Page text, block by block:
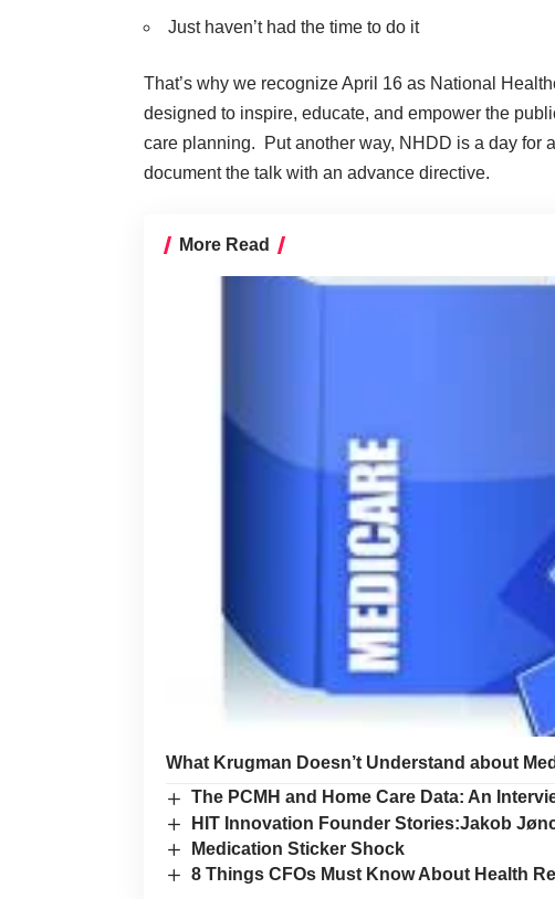
Just haven’t had the time to do it
That’s why we recognize April 16 as National
designed to inspire, educate, and empower the
care planning. Put another way, NHDD is a day for
document the talk with an advance directive.
More Read
What Krugman Doesn’t Understand about
The PCMH and Home Care Data: An
HIT Innovation Founder Stories:Jakob
Medication Sticker Shock
8 Things CFOs Must Know About Health